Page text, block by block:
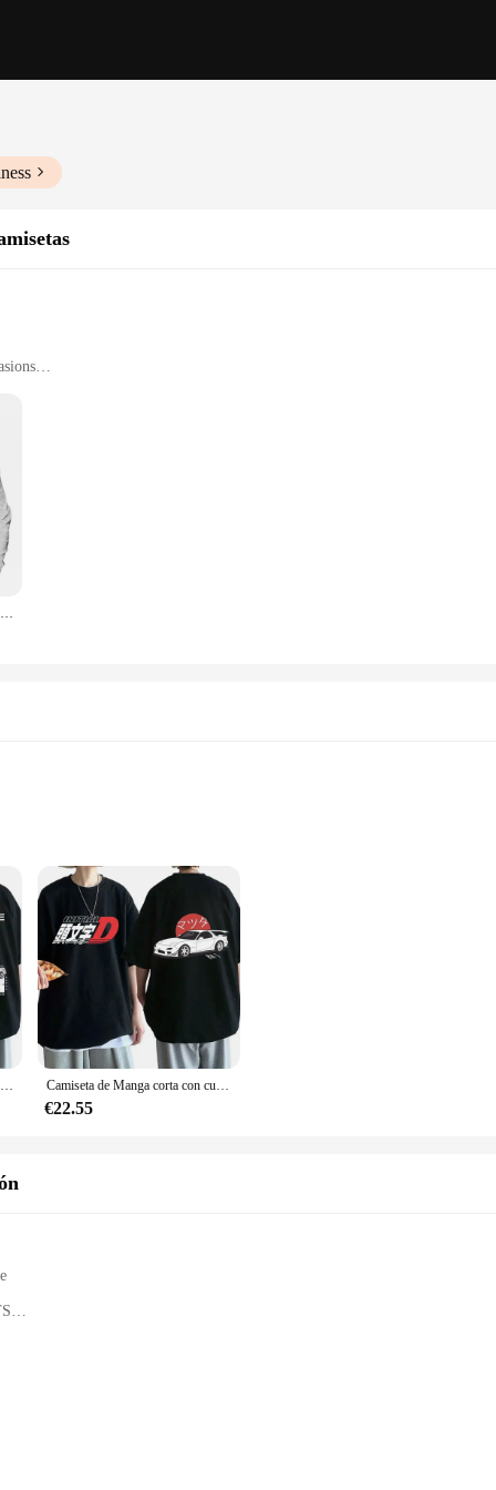
the fusion of style and comfort. Crafted from a premium cotton blend, these
making it a standout piece that showcases your passion for
enough to fit any occasion.
shirts are a must-have. They serve as a symbol of your dedication to the
accessibility to vendors and suppliers make it easy to stock up on these
Skyline gts-r (R31) camiseta Vintage de moda, Skyline R31 Gtr, Vector de coche deportivo japonés automotriz
a statement of style and passion for automotive aficionados. The classic
This unisex T-shirt is perfect for car shows, meetups, or simply as
fit that's perfect for all-day wear. The fabric is designed to be
heading to a car meet or just enjoying a day out, these T-shirts will
have addition to your collection. They're not just clothing; they're a
Camiseta de algodón para hombre, camisa informal con estampado de gran tamaño, Anime japonés Drift AE86 Inifirst D, Unisex, R34 Skyline GTR JDM Camiseta de Manga corta con cuello redondo para hombre y mujer, camisa con estampado de Anime Drift AE86 Initial D de doble cara, informal, de verano, Unisex, R34 Skyline GTR JDM
€22.55
GTS model kits, a collection of precision-engineered sets that capture the
but also boast a level of detail that is second to none. The authentic
the original vehicle.